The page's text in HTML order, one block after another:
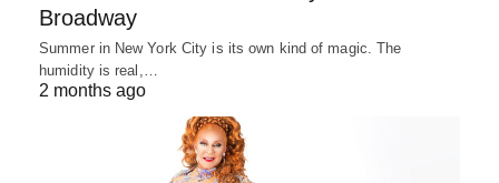
Broadway
Summer in New York City is its own kind of magic. The
humidity is real,…
2 months ago